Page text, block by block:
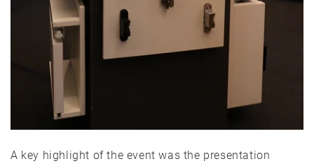
A key highlight of the event was the presentation